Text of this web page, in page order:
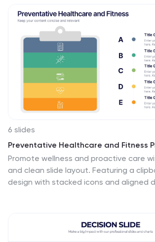
approach. Start crafting your
today to explore the world of Blue
6 slides
Preventative Healthcare and Fitness
Promote wellness and proactive care
and clean slide layout. Featuring a
design with stacked icons and aligned
vibrant sections help guide viewers
at a glance. Fully editable and